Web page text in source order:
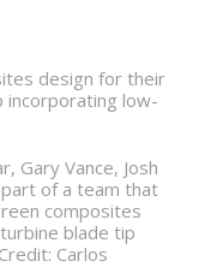
Gary Vance, Josh
part of a team that
composites
blade tip
Carlos